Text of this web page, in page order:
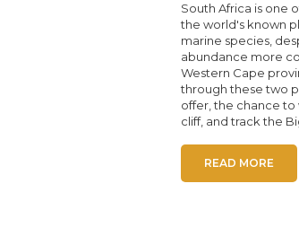
South Africa is one
the world's known
marine species,
abundance more
Western Cape
through these two
offer, the chance
cliff, and track the
READ MORE